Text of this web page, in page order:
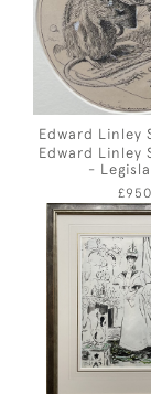
Edward Linley
Edward Linley
-
£950